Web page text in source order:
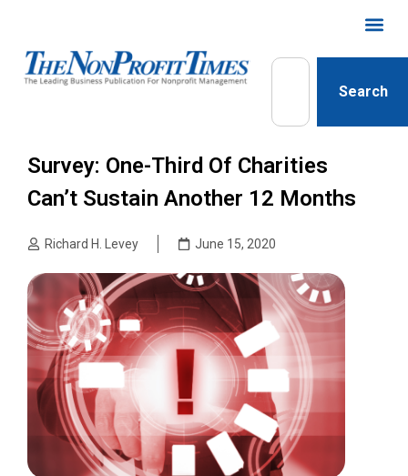
Search
Survey: One-Third Of Charities
Can’t Sustain Another 12 Months
Richard H. Levey June 15, 2020